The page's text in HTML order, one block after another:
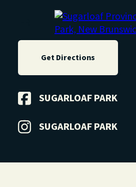
Get Directions
SUGARLOAF PARK
SUGARLOAF PARK